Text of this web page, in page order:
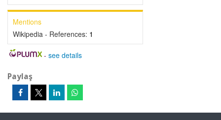
Mentions
Wikipedia - References: 1
- see details
Paylaş